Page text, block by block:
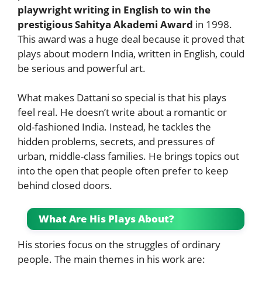
playwright writing in English to win the
prestigious Sahitya Akademi Award in 1998.
This award was a huge deal because it proved that
plays about modern India, written in English, could
be serious and powerful art.
What makes Dattani so special is that his plays
feel real. He doesn’t write about a romantic or
old-fashioned India. Instead, he tackles the
hidden problems, secrets, and pressures of
urban, middle-class families. He brings topics out
into the open that people often prefer to keep
behind closed doors.
What Are His Plays About?
His stories focus on the struggles of ordinary
people. The main themes in his work are: